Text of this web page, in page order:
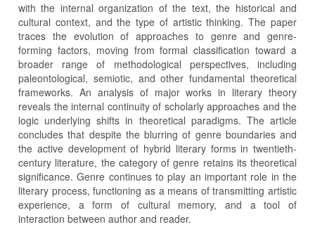
with the internal organization of the text, the historical and
cultural context, and the type of artistic thinking. The paper
traces the evolution of approaches to genre and genre-
forming factors, moving from formal classification toward a
broader range of methodological perspectives, including
paleontological, semiotic, and other fundamental theoretical
frameworks. An analysis of major works in literary theory
reveals the internal continuity of scholarly approaches and the
logic underlying shifts in theoretical paradigms. The article
concludes that despite the blurring of genre boundaries and
the active development of hybrid literary forms in twentieth-
century literature, the category of genre retains its theoretical
significance. Genre continues to play an important role in the
literary process, functioning as a means of transmitting artistic
experience, a form of cultural memory, and a tool of
interaction between author and reader.